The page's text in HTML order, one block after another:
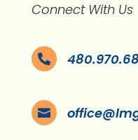
Connect With Us

